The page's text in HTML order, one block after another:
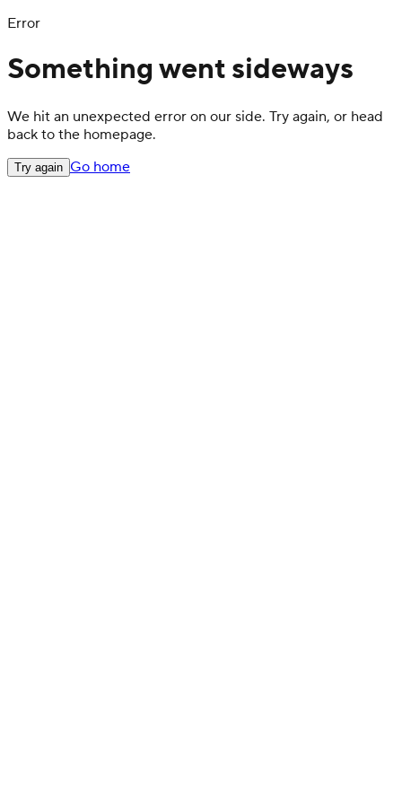
Error
Something went sideways
We hit an unexpected error on our side. Try again, or head
back to the homepage.
Try again Go home